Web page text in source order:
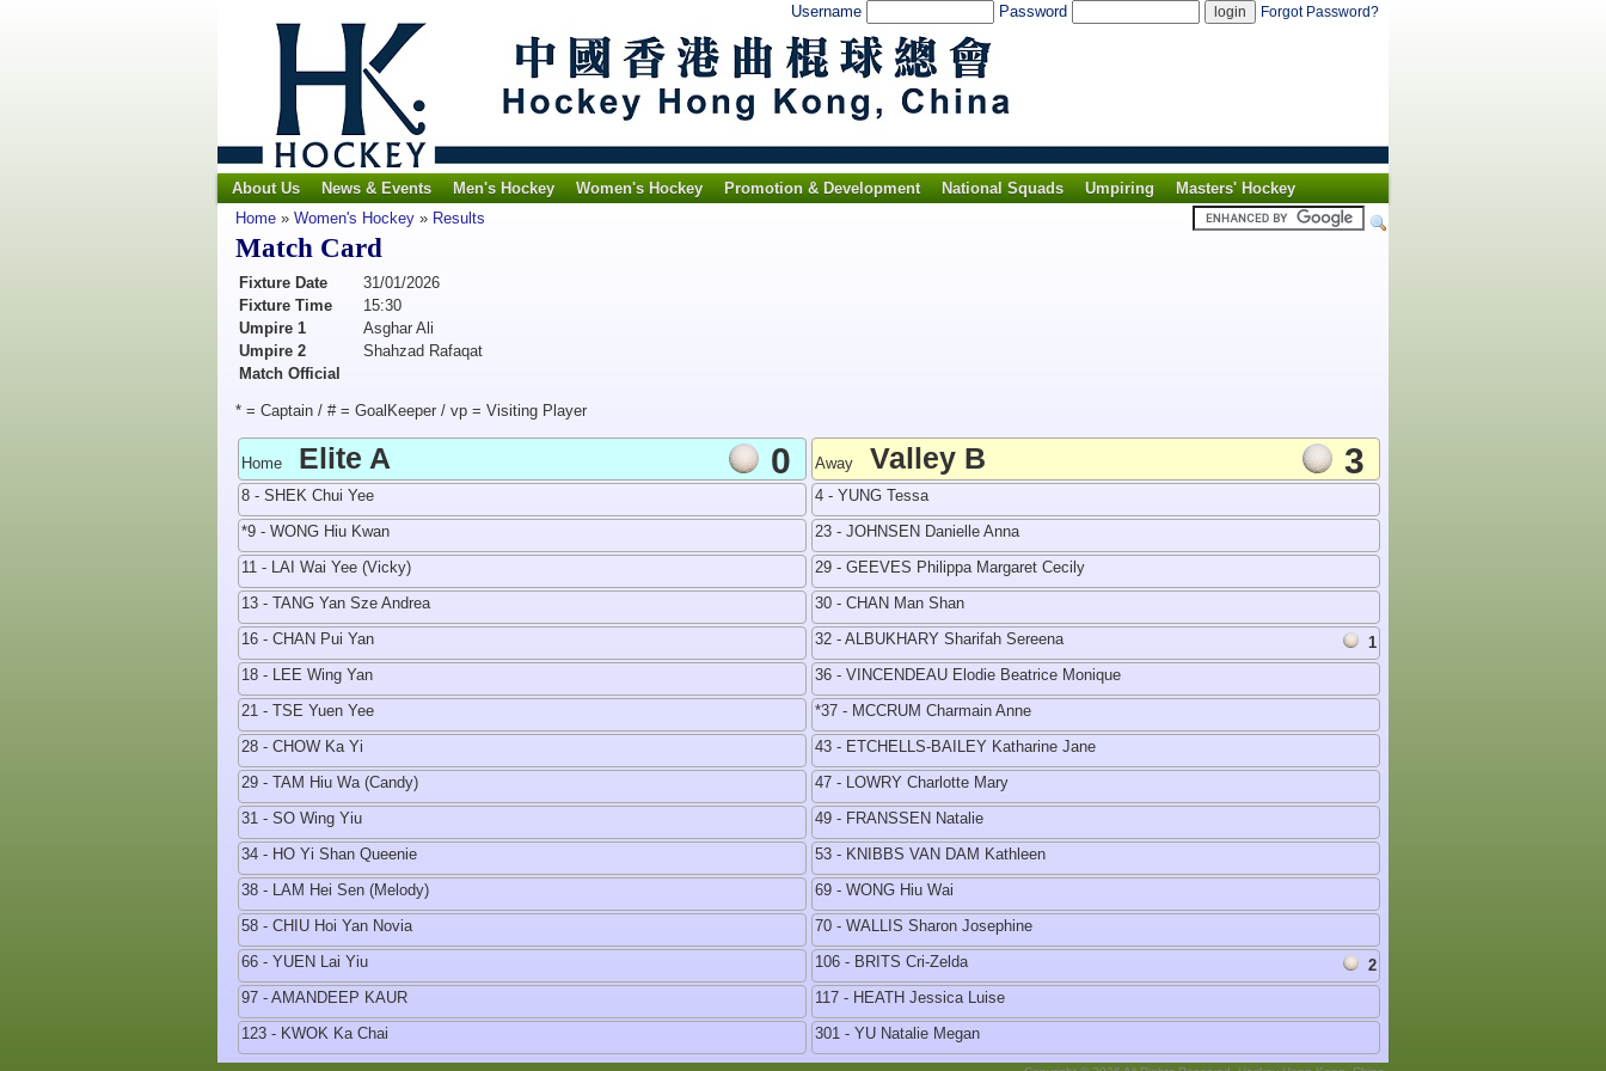
Username Password Forgot Password?
About Us News & Events Men's Hockey Women's Hockey Promotion & Development National Squads Umpiring
Masters' Hockey
Home » Women's Hockey » Results
Match Card
Fixture Date
31/01/2026
Fixture Time
15:30
Umpire 1
Asghar Ali
Umpire 2
Shahzad Rafaqat
Match Official
* = Captain / # = GoalKeeper / vp = Visiting Player
Home Elite A 0
8 - SHEK Chui Yee
*9 - WONG Hiu Kwan
11 - LAI Wai Yee (Vicky)
13 - TANG Yan Sze Andrea
16 - CHAN Pui Yan
18 - LEE Wing Yan
21 - TSE Yuen Yee
28 - CHOW Ka Yi
29 - TAM Hiu Wa (Candy)
31 - SO Wing Yiu
34 - HO Yi Shan Queenie
38 - LAM Hei Sen (Melody)
58 - CHIU Hoi Yan Novia
66 - YUEN Lai Yiu
97 - AMANDEEP KAUR
123 - KWOK Ka Chai
Away Valley B 3
4 - YUNG Tessa
23 - JOHNSEN Danielle Anna
29 - GEEVES Philippa Margaret Cecily
30 - CHAN Man Shan
32 - ALBUKHARY Sharifah Sereena
1
36 - VINCENDEAU Elodie Beatrice Monique
*37 - MCCRUM Charmain Anne
43 - ETCHELLS-BAILEY Katharine Jane
47 - LOWRY Charlotte Mary
49 - FRANSSEN Natalie
53 - KNIBBS VAN DAM Kathleen
69 - WONG Hiu Wai
70 - WALLIS Sharon Josephine
106 - BRITS Cri-Zelda
2
117 - HEATH Jessica Luise
301 - YU Natalie Megan